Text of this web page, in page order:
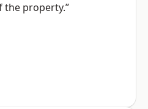
the property.”